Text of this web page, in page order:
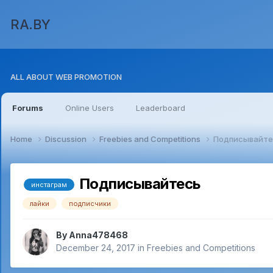
RA.BY
ALL ABOUT WEB PROMOTION
Forums Online Users Leaderboard
Home Discussion Freebies and Competitions
инстаграм Подписывайтесь
лайки подписчики
By Anna478468
December 24, 2017 in Freebies and Competitions